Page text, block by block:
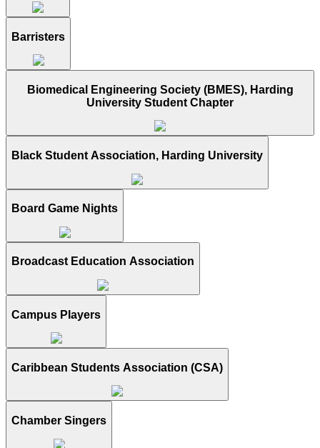
Barristers
Biomedical Engineering Society (BMES), Harding
University Student Chapter
Black Student Association, Harding University
Board Game Nights
Broadcast Education Association
Campus Players
Caribbean Students Association (CSA)
Chamber Singers